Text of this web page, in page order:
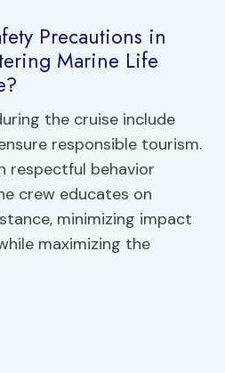
Precautions in
Marine Life
the cruise include
responsible tourism.
respectful behavior
crew educates on
minimizing impact
maximizing the